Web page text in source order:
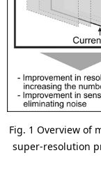
Fig. 1 Overview of
super-resolution